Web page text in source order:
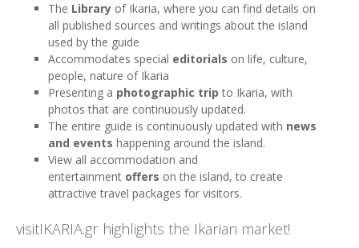
The Library of Ikaria, where you can find details on
all published sources and writings about the island
used by the guide
Accommodates special editorials on life, culture,
people, nature of Ikaria
Presenting a photographic tripto Ikaria, with
photos that are continuously updated.
The entire guide is continuously updated with news
and events happening around the island.
View all accommodation and
entertainment offers on the island, to create
attractive travel packages for visitors.
visitIKARIA.gr highlights the Ikarian market!